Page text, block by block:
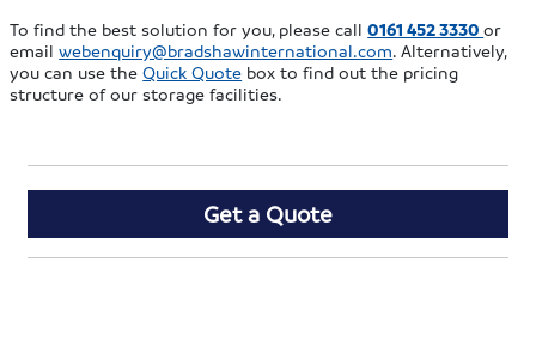
To find the best solution for you, please call0161 452 3330or
emailwebenquiry@bradshawinternational.com. Alternatively,
you can use theQuick Quote box to find out the pricing
structure of our storage facilities.
Get a Quote